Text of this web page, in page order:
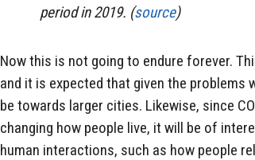
period in 2019. (source)
Now this is not going to endure forever.
and it is expected that given the problems
be towards larger cities. Likewise, since
changing how people live, it will be of
human interactions, such as how people